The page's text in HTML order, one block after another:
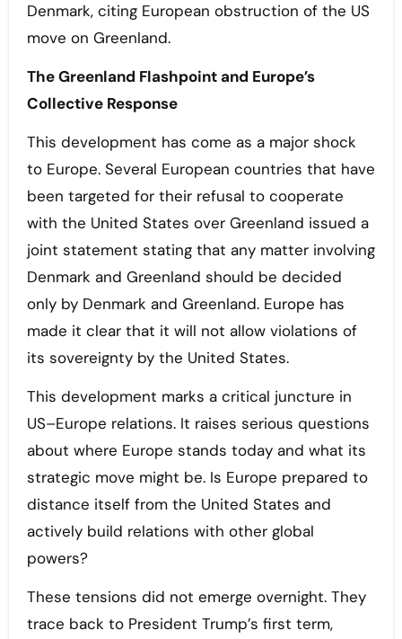
Denmark, citing European obstruction of the US
move on Greenland.
The Greenland Flashpoint and Europe’s
Collective Response
This development has come as a major shock
to Europe. Several European countries that have
been targeted for their refusal to cooperate
with the United States over Greenland issued a
joint statement stating that any matter involving
Denmark and Greenland should be decided
only by Denmark and Greenland. Europe has
made it clear that it will not allow violations of
its sovereignty by the United States.
This development marks a critical juncture in
US–Europe relations. It raises serious questions
about where Europe stands today and what its
strategic move might be. Is Europe prepared to
distance itself from the United States and
actively build relations with other global
powers?
These tensions did not emerge overnight. They
trace back to President Trump’s first term,